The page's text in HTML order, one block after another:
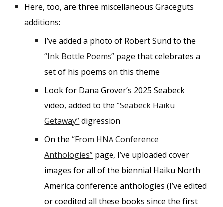
Here, too, are three miscellaneous Graceguts
additions:
I’ve added a photo of Robert Sund to the
“Ink Bottle Poems” page that celebrates a
set of his poems on this theme
Look for Dana Grover’s 2025 Seabeck
video, added to the“Seabeck Haiku
Getaway”digression
On the“From HNA Conference
Anthologies” page, I’ve uploaded cover
images for all of the biennial Haiku North
America conference anthologies (I’ve edited
or coedited all these books since the first